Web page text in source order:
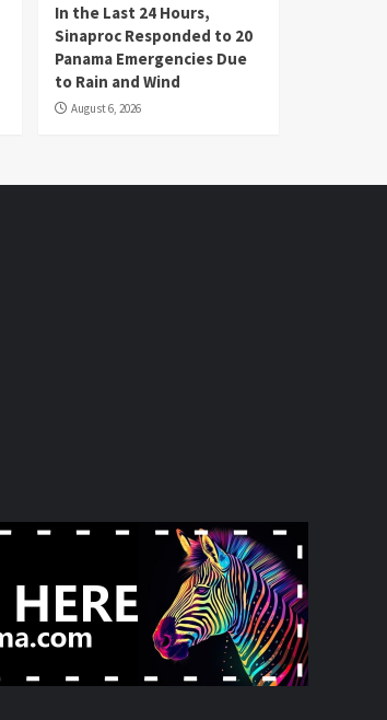
In the Last 24 Hours,
Sinaproc Responded to 20
Panama Emergencies Due
to Rain and Wind
August 6, 2026